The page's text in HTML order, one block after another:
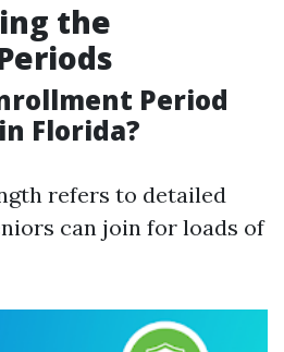
the
Period
Florida?
refers to detailed
can join for loads of